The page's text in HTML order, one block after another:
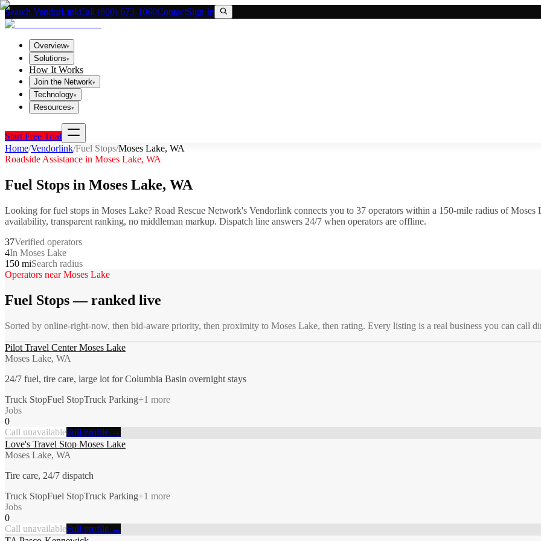
Search VendorLinkCall (800) 673-1060ContactSign In
Overview▾
Solutions▾
How It Works
Join the Network▾
Technology▾
Resources▾
Start Free Trial
Home/Vendorlink/Fuel Stops/Moses Lake, WA
Roadside Assistance in Moses Lake, WA
Fuel Stops in Moses Lake, WA
Looking forfuel stops in Moses Lake? Road Rescue Network's Vendorlink connects you to 37 operators within a 150-mile radius ofMoses
availability, transparent ranking, no middleman markup. Dispatch line answers 24/7 when operators are offline.
37Verified operators
4In Moses Lake
150 miSearch radius
Operators nearMoses Lake
Fuel Stops— ranked live
Sorted by online-right-now, then bid-aware priority, then proximity to Moses Lake, then rating. Every listing is a real business you can call
Pilot Travel Center Moses Lake
Moses Lake, WA
24/7 fuel, tire care, large lot for Columbia Basin overnight stays
Truck StopFuel StopTruck Parking+1 more
Jobs
0
Call unavailableFull profile →
Love's Travel Stop Moses Lake
Moses Lake, WA
Tire care, 24/7 dispatch
Truck StopFuel StopTruck Parking+1 more
Jobs
0
Call unavailableFull profile →